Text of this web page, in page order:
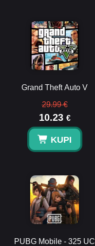
Grand Theft Auto V
29.99 €
10.23 €
KUPI
PUBG Mobile - 325 UC